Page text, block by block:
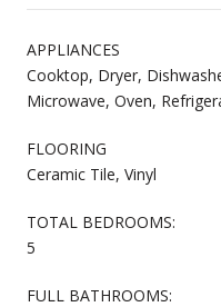
APPLIANCES
Cooktop, Dryer,
Microwave, Oven,
FLOORING
Ceramic Tile, Vinyl
TOTAL BEDROOMS:
5
FULL BATHROOMS: